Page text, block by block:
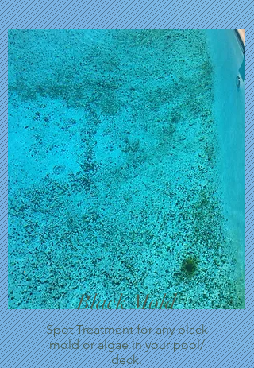
Black Mold
Spot Treatment for any black
mold or algae in your pool/
deck.